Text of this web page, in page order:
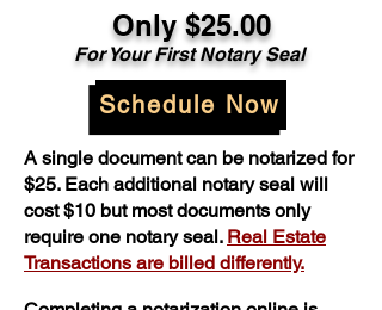
Only $25.00
For Your First Notary Seal
Schedule Now
A single document can be notarized for
$25. Each additional notary seal will
cost $10 but most documents only
require one notary seal. Real Estate
Transactions are billed differently.